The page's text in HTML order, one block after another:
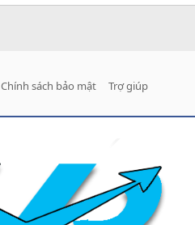
Chính sách bảo mật
Trợ giúp